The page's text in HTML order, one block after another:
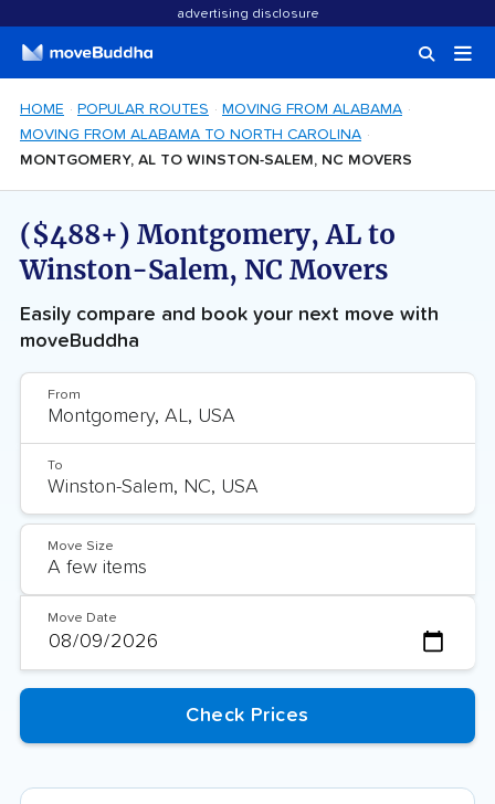
advertising disclosure
HOME POPULAR ROUTES
MOVING FROM ALABAMA
MOVING FROM ALABAMA TO NORTH CAROLINA
MONTGOMERY, AL TO WINSTON-SALEM, NC MOVERS
($488+) Montgomery, AL to
Winston-Salem, NC Movers
Easily compare and book your next move with
moveBuddha
From
To
Move Size
Move Date